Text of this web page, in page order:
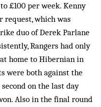
£100 per week. Kenny
request, which was
duo of Derek Parlane
Rangers had only
home to Hibernian in
were both against the
on the last day
Also in the final round